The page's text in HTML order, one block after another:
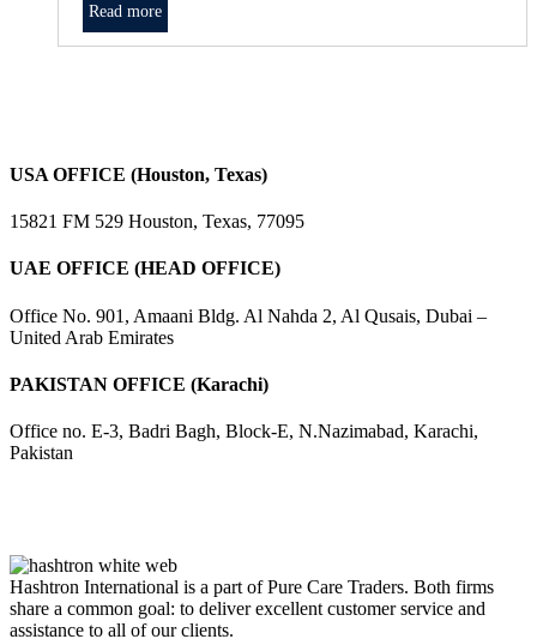
Read more
USA OFFICE (Houston, Texas)
15821 FM 529 Houston, Texas, 77095
UAE OFFICE (HEAD OFFICE)
Office No. 901, Amaani Bldg. Al Nahda 2, Al Qusais, Dubai –
United Arab Emirates
PAKISTAN OFFICE (Karachi)
Office no. E-3, Badri Bagh, Block-E, N.Nazimabad, Karachi,
Pakistan
Hashtron International is a part of Pure Care Traders. Both firms
share a common goal: to deliver excellent customer service and
assistance to all of our clients.